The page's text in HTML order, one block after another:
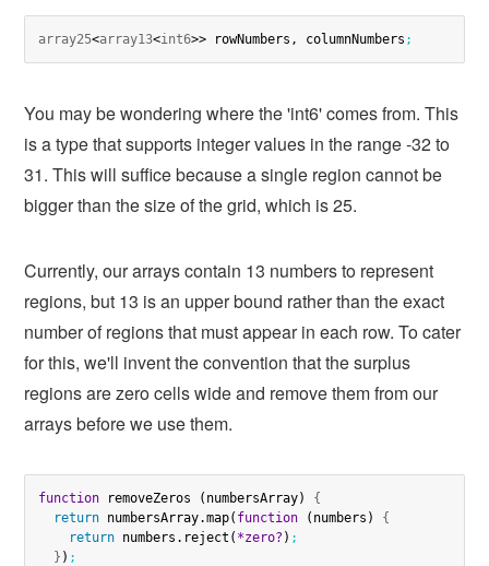
array25<array13<int6>> rowNumbers, columnNumbers ;
You may be wondering where the 'int6' comes from. This
is a type that supports integer values in the range -32 to
31. This will suffice because a single region cannot be
bigger than the size of the grid, which is 25.
Currently, our arrays contain 13 numbers to represent
regions, but 13 is an upper bound rather than the exact
number of regions that must appear in each row. To cater
for this, we'll invent the convention that the surplus
regions are zero cells wide and remove them from our
arrays before we use them.
function removeZeros (numbersArray) {
return numbersArray.map( function (numbers) {
return numbers.reject( *zero? ) ;
} ) ;